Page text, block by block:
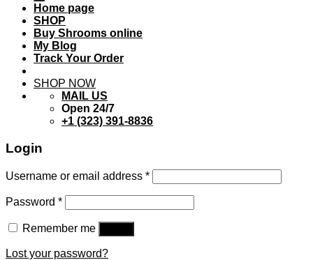
Home page
SHOP
Buy Shrooms online
My Blog
Track Your Order
SHOP NOW
MAIL US
Open 24/7
+1 (323) 391-8836
Login
Username or email address *
Password *
Remember me
Lost your password?